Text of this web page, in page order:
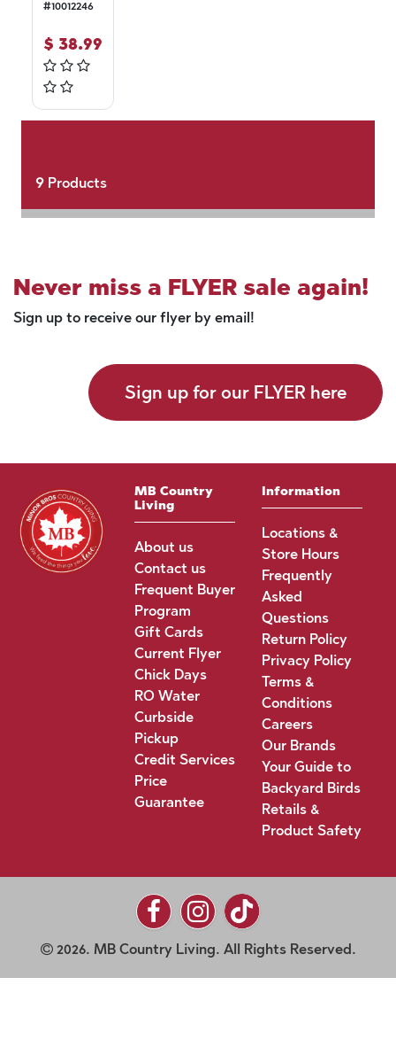
#10012246
$ 38.99
9Products
Never miss a FLYER sale again!
Sign up to receive our flyer by email!
Sign up for our FLYER here
MB Country
Living
About us
Contact us
Frequent Buyer
Program
Gift Cards
Current Flyer
Chick Days
RO Water
Curbside
Pickup
Credit Services
Price
Guarantee
Information
Locations &
Store Hours
Frequently
Asked
Questions
Return Policy
Privacy Policy
Terms &
Conditions
Careers
Our Brands
Your Guide to
Backyard Birds
Retails &
Product Safety
2026. MB Country Living. All Rights Reserved.